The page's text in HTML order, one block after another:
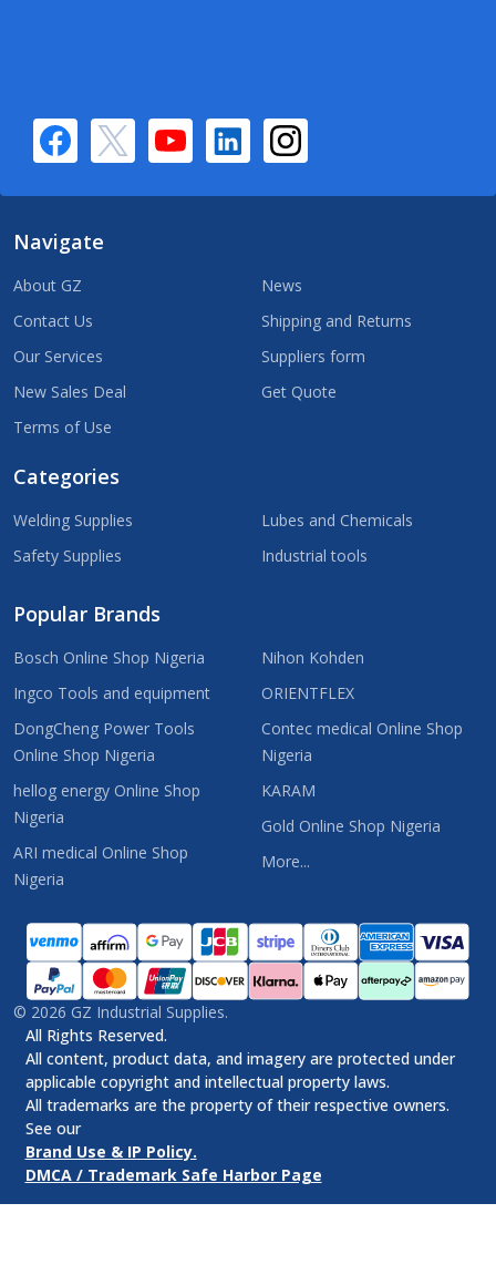
Navigate
About GZ
Contact Us
Our Services
New Sales Deal
Terms of Use
News
Shipping and Returns
Suppliers form
Get Quote
Categories
Welding Supplies
Safety Supplies
Lubes and Chemicals
Industrial tools
Popular Brands
Bosch Online Shop Nigeria
Ingco Tools and equipment
DongCheng Power Tools
Online Shop Nigeria
hellog energy Online Shop
Nigeria
ARI medical Online Shop
Nigeria
Nihon Kohden
ORIENTFLEX
Contec medical Online Shop
Nigeria
KARAM
Gold Online Shop Nigeria
More...
© 2026 GZ Industrial Supplies.
All Rights Reserved.
All content, product data, and imagery are protected under
applicable copyright and intellectual property laws.
All trademarks are the property of their respective owners.
See our
Brand Use & IP Policy.
DMCA / Trademark Safe Harbor Page